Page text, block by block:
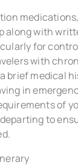
along with
for
with
brief medical
in
of
to